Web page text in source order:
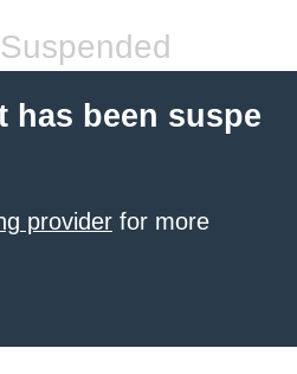
has been suspe
provider for more